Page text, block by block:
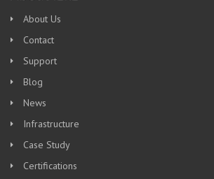
About Us
Contact
Support
Blog
News
Infrastructure
Case Study
Certifications